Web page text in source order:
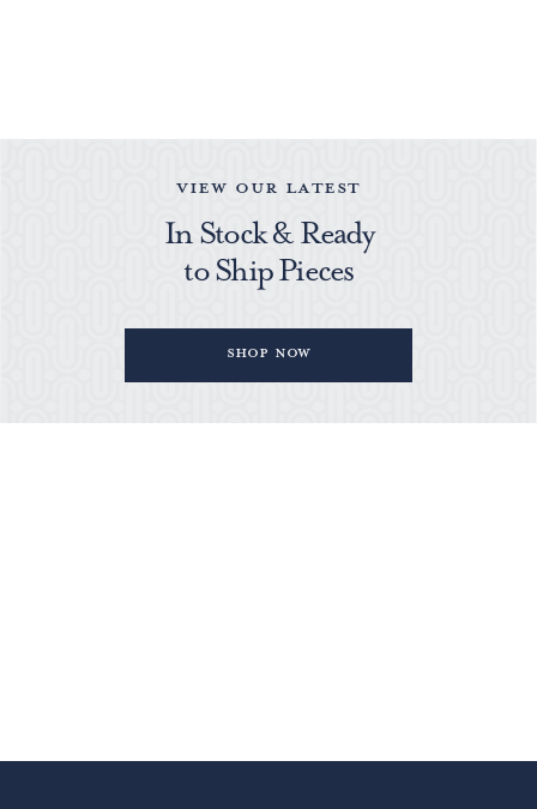
VIEW OUR LATEST
In Stock & Ready
to Ship Pieces
Shop Now